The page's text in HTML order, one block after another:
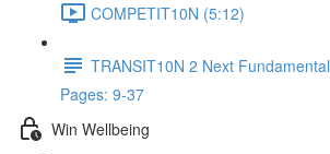
COMPETIT10N (5:12)
TRANSIT10N 2 Next
Pages: 9-37
Win Wellbeing